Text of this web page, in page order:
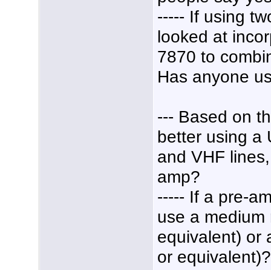
----- If using
looked at
7870 to
Has anyone
--- Based on
better using a
and VHF
amp?
----- If a pre-
use a
equivalent) or
or equivalent)?